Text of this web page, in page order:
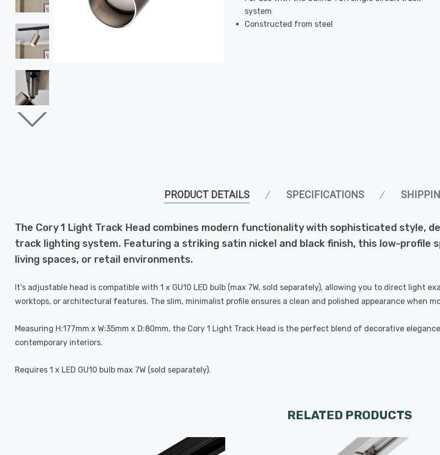
system
Constructed from steel
PRODUCT DETAILS SPECIFICATIONS
The Cory 1 Light Track Head combines modern functionality with sophisticated style,
track lighting system. Featuring a striking satin nickel and black finish, this low-profile
living spaces, or retail environments.
It's adjustable head is compatible with 1 x GU10 LED bulb (max 7W, sold separately), allowing you to direct light
worktops, or architectural features. The slim, minimalist profile ensures a clean and polished appearance when
Measuring H:177mm x W:35mm x D:80mm, the Cory 1 Light Track Head is the perfect blend of decorative
contemporary interiors.
Requires 1 x LED GU10 bulb max 7W (sold separately).
RELATED PRODUCTS